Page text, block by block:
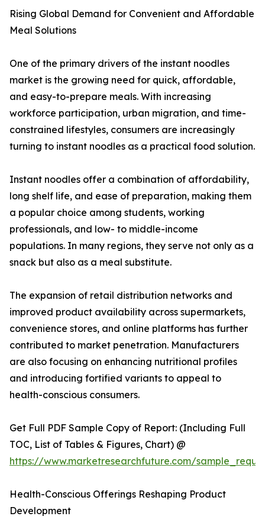
Rising Global Demand for Convenient and Affordable
Meal Solutions
One of the primary drivers of the instant noodles
market is the growing need for quick, affordable,
and easy-to-prepare meals. With increasing
workforce participation, urban migration, and time-
constrained lifestyles, consumers are increasingly
turning to instant noodles as a practical food solution.
Instant noodles offer a combination of affordability,
long shelf life, and ease of preparation, making them
a popular choice among students, working
professionals, and low- to middle-income
populations. In many regions, they serve not only as a
snack but also as a meal substitute.
The expansion of retail distribution networks and
improved product availability across supermarkets,
convenience stores, and online platforms has further
contributed to market penetration. Manufacturers
are also focusing on enhancing nutritional profiles
and introducing fortified variants to appeal to
health-conscious consumers.
Get Full PDF Sample Copy of Report: (Including Full
TOC, List of Tables & Figures, Chart) @
https://www.marketresearchfuture.com/
Health-Conscious Offerings Reshaping Product
Development